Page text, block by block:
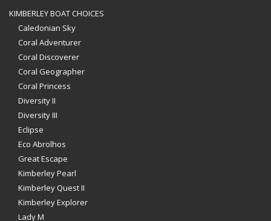
KIMBERLEY BOAT CHOICES
Caledonian Sky
Coral Adventurer
Coral Discoverer
Coral Geographer
Coral Princess
Diversity II
Diversity III
Eclipse
Eco Abrolhos
Great Escape
Kimberley Pearl
Kimberley Quest II
Kimberley Explorer
Lady M